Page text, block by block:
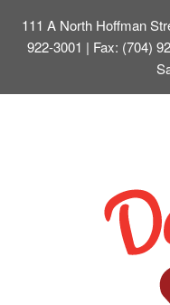
111 A North Hoffman
922-3001 | Fax: (704)